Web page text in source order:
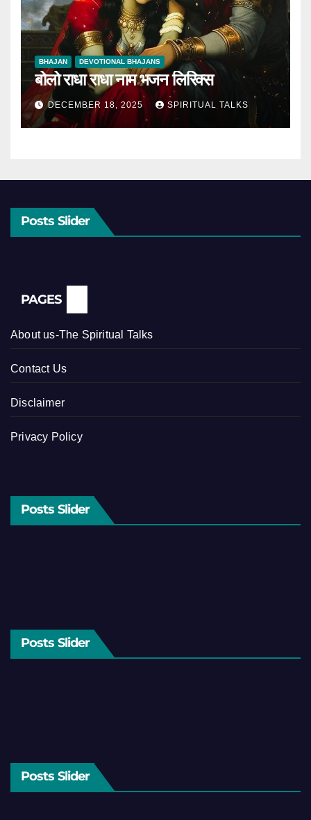
BHAJAN DEVOTIONAL BHAJANS
बोलो राधा राधा नाम भजन लिरिक्स
DECEMBER 18, 2025 SPIRITUAL TALKS
Posts Slider
PAGES
About us-The Spiritual Talks
Contact Us
Disclaimer
Privacy Policy
Posts Slider
Posts Slider
Posts Slider